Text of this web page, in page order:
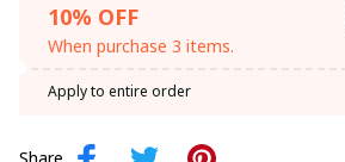
10% OFF
When purchase 3 items.
Apply to entire order